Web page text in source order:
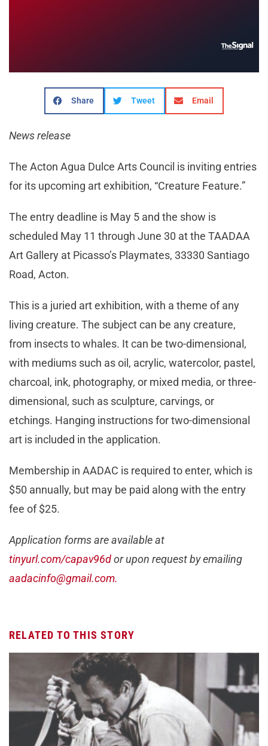
Share Tweet Email
News release
The Acton Agua Dulce Arts Council is inviting entries
for its upcoming art exhibition, “Creature Feature.”
The entry deadline is May 5 and the show is
scheduled May 11 through June 30 at the TAADAA
Art Gallery at Picasso’s Playmates, 33330 Santiago
Road, Acton.
This is a juried art exhibition, with a theme of any
living creature. The subject can be any creature,
from insects to whales. It can be two-dimensional,
with mediums such as oil, acrylic, watercolor, pastel,
charcoal, ink, photography, or mixed media, or three-
dimensional, such as sculpture, carvings, or
etchings. Hanging instructions for two-dimensional
art is included in the application.
Membership in AADAC is required to enter, which is
$50 annually, but may be paid along with the entry
fee of $25.
Application forms are available at
tinyurl.com/capav96dor upon request by emailing
aadacinfo@gmail.com.
RELATED TO THIS STORY